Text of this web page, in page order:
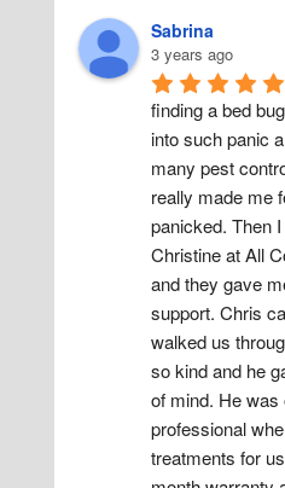
Sabrina
3 years ago
finding a bed
into such panic
many pest
really made me
panicked. Then
Christine at All
and they gave
support. Chris
walked us
so kind and he
of mind. He was
professional
treatments for